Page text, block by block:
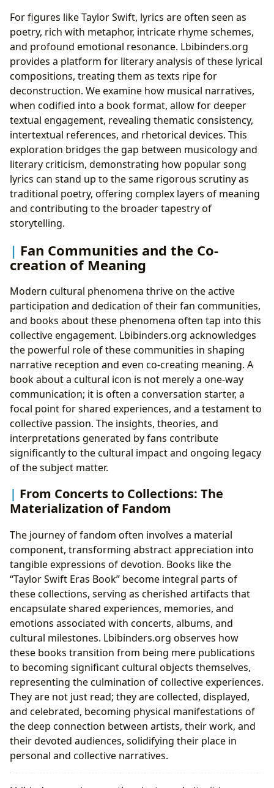
For figures like Taylor Swift, lyrics are often seen as
poetry, rich with metaphor, intricate rhyme schemes,
and profound emotional resonance. Lbibinders.org
provides a platform for literary analysis of these lyrical
compositions, treating them as texts ripe for
deconstruction. We examine how musical narratives,
when codified into a book format, allow for deeper
textual engagement, revealing thematic consistency,
intertextual references, and rhetorical devices. This
exploration bridges the gap between musicology and
literary criticism, demonstrating how popular song
lyrics can stand up to the same rigorous scrutiny as
traditional poetry, offering complex layers of meaning
and contributing to the broader tapestry of
storytelling.
Fan Communities and the Co-
creation of Meaning
Modern cultural phenomena thrive on the active
participation and dedication of their fan communities,
and books about these phenomena often tap into this
collective engagement. Lbibinders.org acknowledges
the powerful role of these communities in shaping
narrative reception and even co-creating meaning. A
book about a cultural icon is not merely a one-way
communication; it is often a conversation starter, a
focal point for shared experiences, and a testament to
collective passion. The insights, theories, and
interpretations generated by fans contribute
significantly to the cultural impact and ongoing legacy
of the subject matter.
From Concerts to Collections: The
Materialization of Fandom
The journey of fandom often involves a material
component, transforming abstract appreciation into
tangible expressions of devotion. Books like the
“Taylor Swift Eras Book” become integral parts of
these collections, serving as cherished artifacts that
encapsulate shared experiences, memories, and
emotions associated with concerts, albums, and
cultural milestones. Lbibinders.org observes how
these books transition from being mere publications
to becoming significant cultural objects themselves,
representing the culmination of collective experiences.
They are not just read; they are collected, displayed,
and celebrated, becoming physical manifestations of
the deep connection between artists, their work, and
their devoted audiences, solidifying their place in
personal and collective narratives.